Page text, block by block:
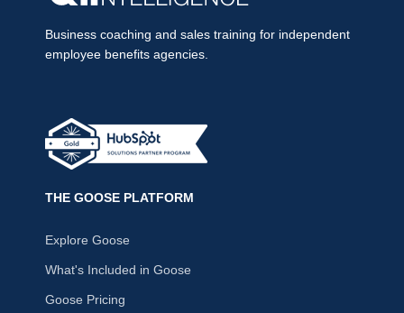
Business coaching and sales training for independent
employee benefits agencies.
THE GOOSE PLATFORM
Explore Goose
What's Included in Goose
Goose Pricing